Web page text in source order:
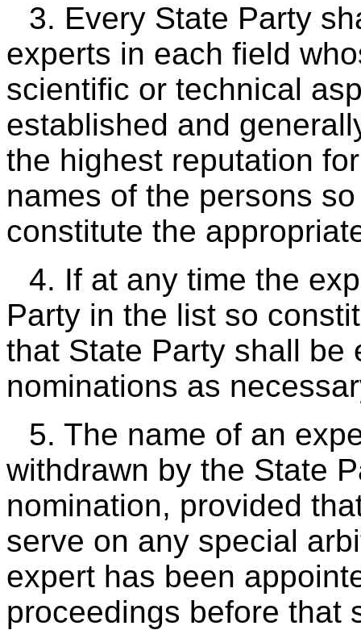
3. Every State Party
experts in each field
scientific or technical
established and
the highest reputation
names of the persons
constitute the
4. If at any time the
Party in the list so
that State Party shall be
nominations as
5. The name of an
withdrawn by the State
nomination, provided
serve on any special
expert has been
proceedings before that